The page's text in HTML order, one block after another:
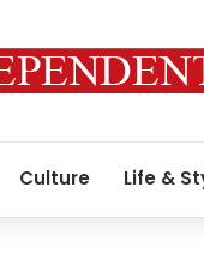
Culture Life &